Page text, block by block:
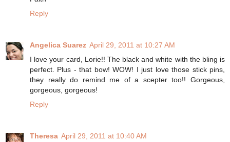
Reply
Angelica Suarez April 29, 2011 at 10:27 AM
I love your card, Lorie!! The black and white with the bling is
perfect. Plus - that bow! WOW! I just love those stick pins,
they really do remind me of a scepter too!! Gorgeous,
gorgeous, gorgeous!
Reply
Theresa April 29, 2011 at 10:40 AM